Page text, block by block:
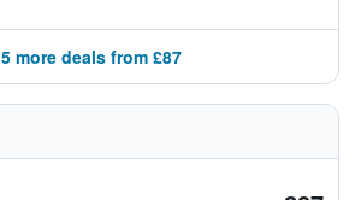
5 more deals from £87